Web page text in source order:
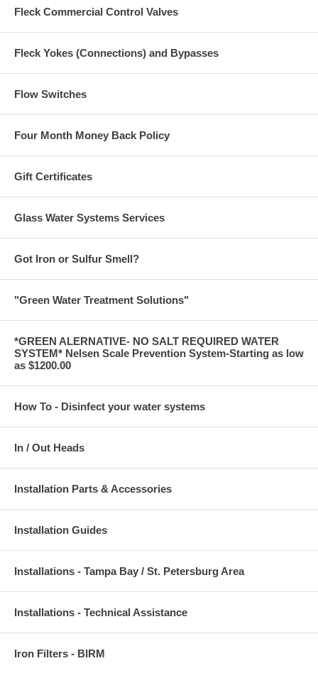
Fleck Commercial Control Valves
Fleck Yokes (Connections) and Bypasses
Flow Switches
Four Month Money Back Policy
Gift Certificates
Glass Water Systems Services
Got Iron or Sulfur Smell?
"Green Water Treatment Solutions"
*GREEN ALERNATIVE- NO SALT REQUIRED WATER
SYSTEM* Nelsen Scale Prevention System-Starting as low
as $1200.00
How To - Disinfect your water systems
In / Out Heads
Installation Parts & Accessories
Installation Guides
Installations - Tampa Bay / St. Petersburg Area
Installations - Technical Assistance
Iron Filters - BIRM